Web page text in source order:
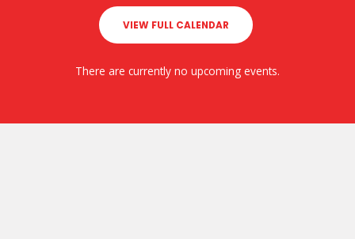
VIEW FULL CALENDAR
There are currently no upcoming events.